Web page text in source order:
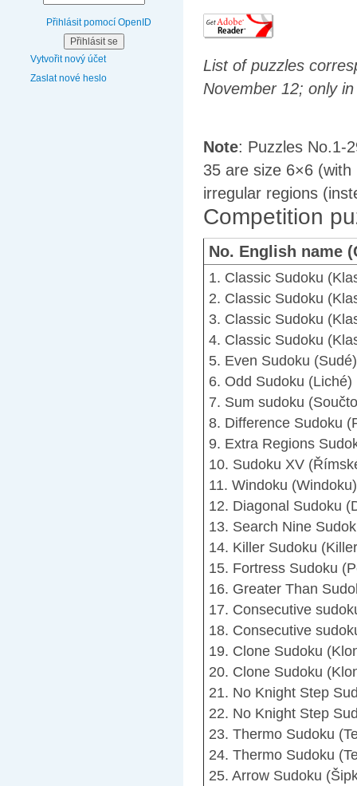
Přihlásit pomocí OpenID
Vytvořit nový účet
Zaslat nové heslo
List of puzzles
November 12; only
Note: Puzzles No.1-
35 are size 6×6
irregular regions
Competition
No. English name
1. Classic Sudoku
2. Classic Sudoku
3. Classic Sudoku
4. Classic Sudoku
5. Even Sudoku (Sudé)
6. Odd Sudoku (Liché)
7. Sum sudoku
8. Difference Sudoku
9. Extra Regions
10. Sudoku XV
11. Windoku (Windoku)
12. Diagonal Sudoku
13. Search Nine
14. Killer Sudoku
15. Fortress Sudoku
16. Greater Than
17. Consecutive
18. Consecutive
19. Clone Sudoku
20. Clone Sudoku
21. No Knight Step
22. No Knight Step
23. Thermo Sudoku
24. Thermo Sudoku
25. Arrow Sudoku